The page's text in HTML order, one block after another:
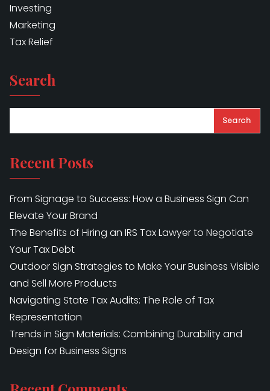
Investing
Marketing
Tax Relief
Search
Search
Recent Posts
From Signage to Success: How a Business Sign Can
Elevate Your Brand
The Benefits of Hiring an IRS Tax Lawyer to Negotiate
Your Tax Debt
Outdoor Sign Strategies to Make Your Business Visible
and Sell More Products
Navigating State Tax Audits: The Role of Tax
Representation
Trends in Sign Materials: Combining Durability and
Design for Business Signs